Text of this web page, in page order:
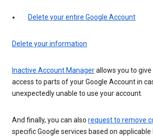
Delete your entire Google Account
Delete your information
Inactive Account Managerallows you to
access to parts of your Google Account in
unexpectedly unable to use your account.
And finally, you can also request to remove
specific Google services based on